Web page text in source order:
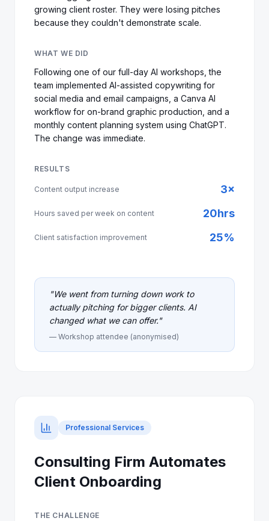
growing client roster. They were losing pitches
because they couldn't demonstrate scale.
WHAT WE DID
Following one of our full-day AI workshops, the
team implemented AI-assisted copywriting for
social media and email campaigns, a Canva AI
workflow for on-brand graphic production, and a
monthly content planning system using ChatGPT.
The change was immediate.
RESULTS
Content output increase 3×
Hours saved per week on content 20hrs
Client satisfaction improvement 25%
"We went from turning down work to
actually pitching for bigger clients. AI
changed what we can offer."
— Workshop attendee (anonymised)
Professional Services
Consulting Firm Automates
Client Onboarding
THE CHALLENGE